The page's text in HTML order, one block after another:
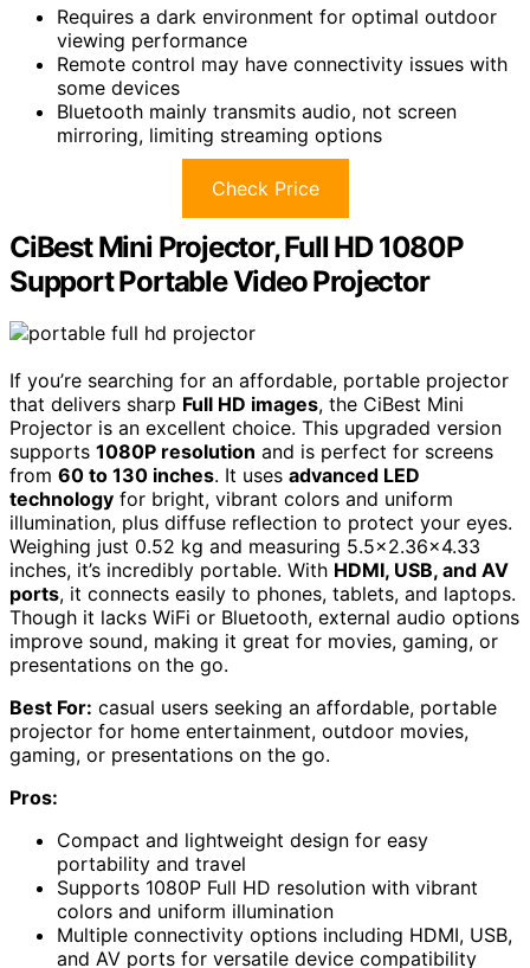
Requires a dark environment for optimal outdoor
viewing performance
Remote control may have connectivity issues with
some devices
Bluetooth mainly transmits audio, not screen
mirroring, limiting streaming options
Check Price
CiBest Mini Projector, Full HD 1080P
Support Portable Video Projector
If you’re searching for an affordable, portable projector
that delivers sharp Full HD images, the CiBest Mini
Projector is an excellent choice. This upgraded version
supports 1080P resolution and is perfect for screens
from 60 to 130 inches. It uses advanced LED
technology for bright, vibrant colors and uniform
illumination, plus diffuse reflection to protect your eyes.
Weighing just 0.52 kg and measuring 5.5×2.36×4.33
inches, it’s incredibly portable. With HDMI, USB, and AV
ports, it connects easily to phones, tablets, and laptops.
Though it lacks WiFi or Bluetooth, external audio options
improve sound, making it great for movies, gaming, or
presentations on the go.
Best For: casual users seeking an affordable, portable
projector for home entertainment, outdoor movies,
gaming, or presentations on the go.
Pros:
Compact and lightweight design for easy
portability and travel
Supports 1080P Full HD resolution with vibrant
colors and uniform illumination
Multiple connectivity options including HDMI, USB,
and AV ports for versatile device compatibility